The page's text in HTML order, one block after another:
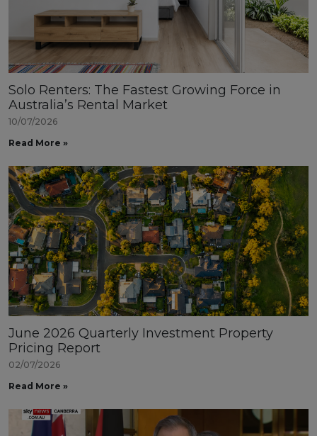
Solo Renters: The Fastest Growing Force in
Australia’s Rental Market
10/07/2026
Read More »
June 2026 Quarterly Investment Property
Pricing Report
02/07/2026
Read More »